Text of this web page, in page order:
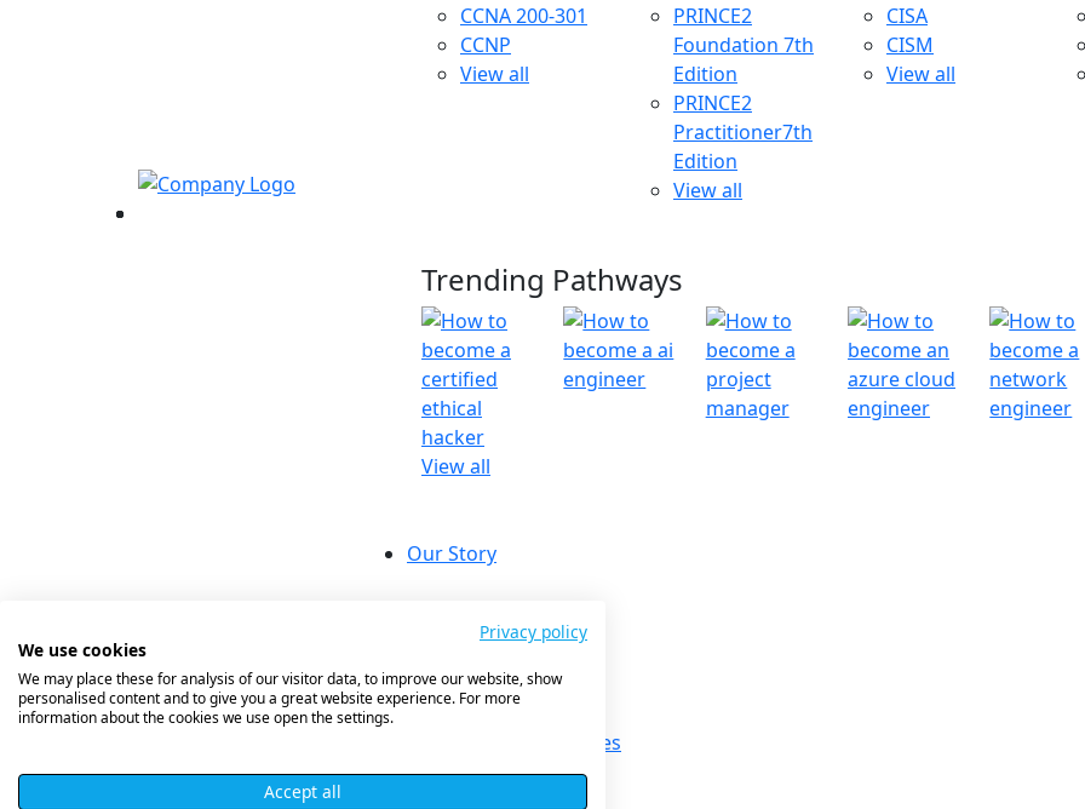
CCNA200-301
CCNP
View all
PRINCE2
Foundation 7th
Edition
PRINCE2
Practitioner7th
Edition
View all
CISA
CISM
View all
Trending Pathways
View all
Our Story
Our Values
Success Stories
Insights & Updates
Privacy policy
We use cookies
We may place these for analysis of our visitor data, to improve our website, show
personalised content and to give you a great website experience. For more
information about the cookies we use open the settings.
Accept all